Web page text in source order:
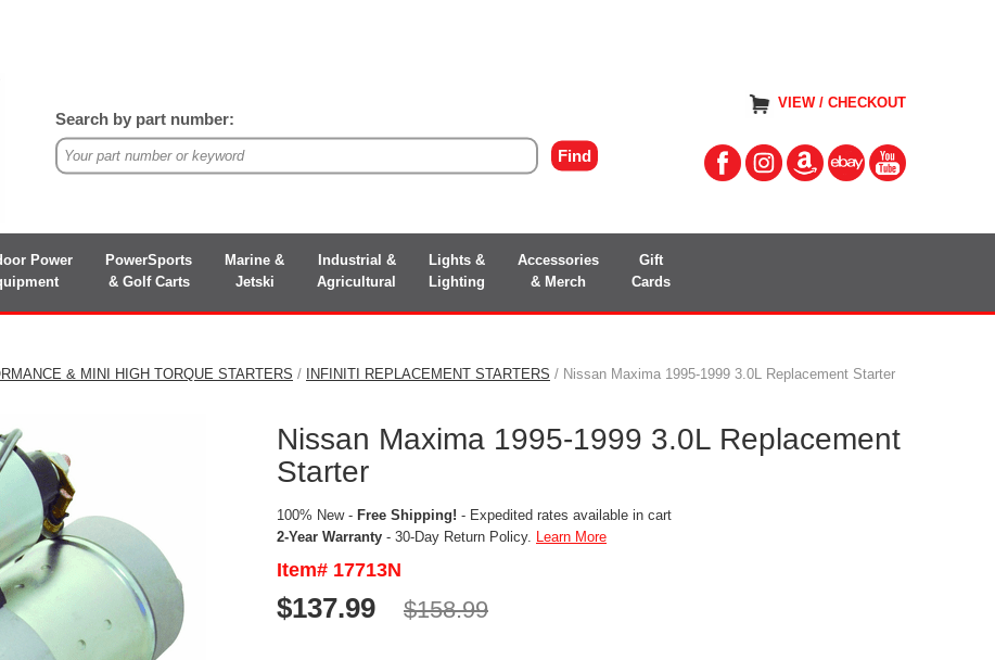
VIEW / CHECKOUT
Search by part number:
Power
PowerSports
& Golf Carts
Marine &
Jetski
Industrial &
Agricultural
Lights &
Lighting
Accessories
& Merch
Gift
Cards
& MINI HIGH TORQUE STARTERS / INFINITI REPLACEMENT STARTERS / Nissan Maxima 1995-1999 3.0L Replacement Starter
Nissan Maxima 1995-1999 3.0L Replacement
Starter
100% New - Free Shipping! - Expedited rates available in cart
2-Year Warranty - 30-Day Return Policy. Learn More
Item# 17713N
$137.99 $158.99